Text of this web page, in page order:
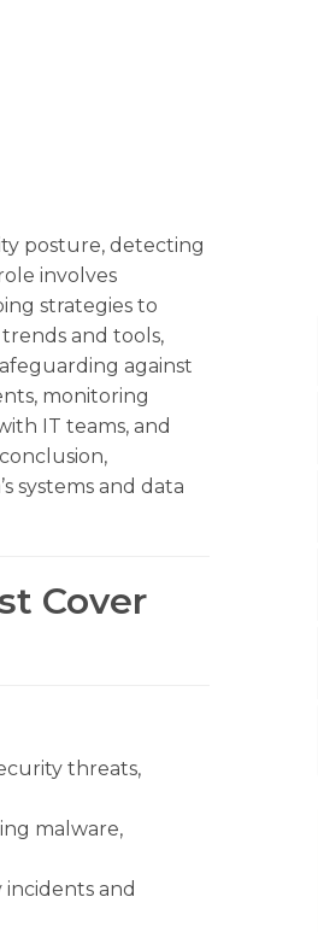
posture, detecting
involves
strategies to
and tools,
against
monitoring
IT teams, and
systems and data
Cover
threats,
malware,
and